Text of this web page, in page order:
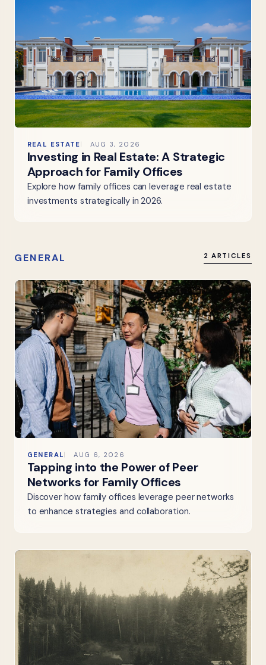
REAL ESTATE AUG 3, 2026
Investing in Real Estate: A Strategic
Approach for Family Offices
Explore how family offices can leverage real estate
investments strategically in 2026.
GENERAL 2 ARTICLES
GENERAL AUG 6, 2026
Tapping into the Power of Peer
Networks for Family Offices
Discover how family offices leverage peer networks
to enhance strategies and collaboration.